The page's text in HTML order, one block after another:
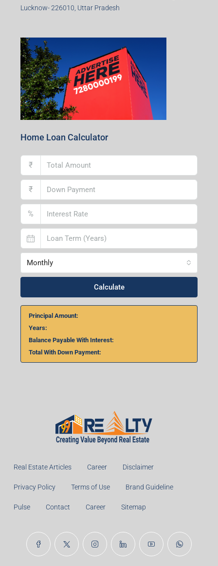
Lucknow- 226010, Uttar Pradesh
Home Loan Calculator
₹
₹
%
Monthly
Calculate
Principal Amount:
Years:
Balance Payable With Interest:
Total With Down Payment:
Real Estate Articles Career Disclaimer
Privacy Policy Terms of Use Brand Guideline
Pulse Contact Career Sitemap